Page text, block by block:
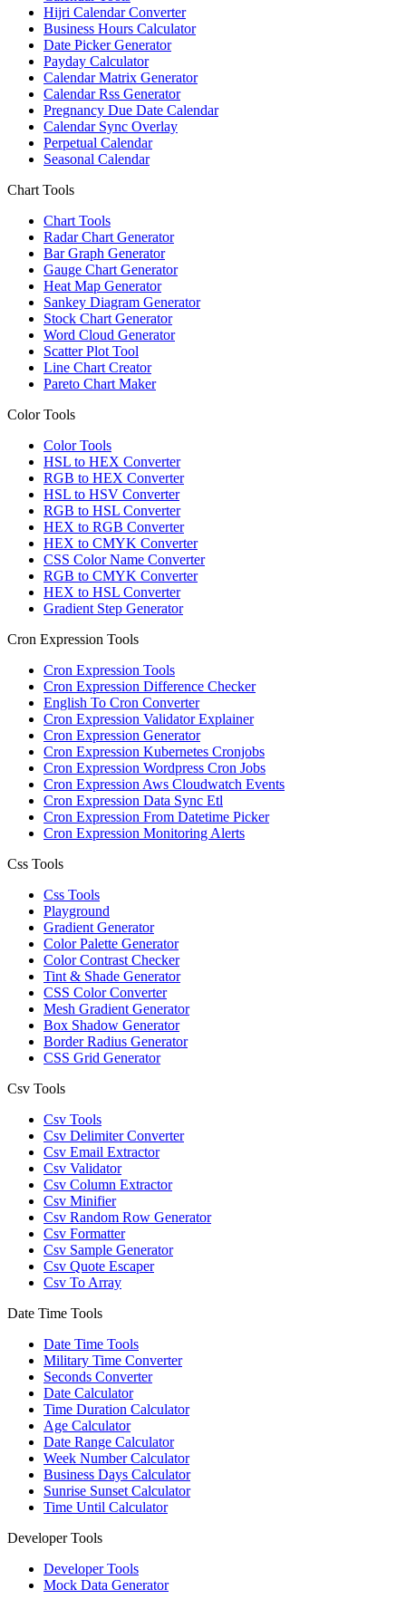
Hijri Calendar Converter
Business Hours Calculator
Date Picker Generator
Payday Calculator
Calendar Matrix Generator
Calendar Rss Generator
Pregnancy Due Date Calendar
Calendar Sync Overlay
Perpetual Calendar
Seasonal Calendar
Chart Tools
Chart Tools
Radar Chart Generator
Bar Graph Generator
Gauge Chart Generator
Heat Map Generator
Sankey Diagram Generator
Stock Chart Generator
Word Cloud Generator
Scatter Plot Tool
Line Chart Creator
Pareto Chart Maker
Color Tools
Color Tools
HSL to HEX Converter
RGB to HEX Converter
HSL to HSV Converter
RGB to HSL Converter
HEX to RGB Converter
HEX to CMYK Converter
CSS Color Name Converter
RGB to CMYK Converter
HEX to HSL Converter
Gradient Step Generator
Cron Expression Tools
Cron Expression Tools
Cron Expression Difference Checker
English To Cron Converter
Cron Expression Validator Explainer
Cron Expression Generator
Cron Expression Kubernetes Cronjobs
Cron Expression Wordpress Cron Jobs
Cron Expression Aws Cloudwatch Events
Cron Expression Data Sync Etl
Cron Expression From Datetime Picker
Cron Expression Monitoring Alerts
Css Tools
Css Tools
Playground
Gradient Generator
Color Palette Generator
Color Contrast Checker
Tint & Shade Generator
CSS Color Converter
Mesh Gradient Generator
Box Shadow Generator
Border Radius Generator
CSS Grid Generator
Csv Tools
Csv Tools
Csv Delimiter Converter
Csv Email Extractor
Csv Validator
Csv Column Extractor
Csv Minifier
Csv Random Row Generator
Csv Formatter
Csv Sample Generator
Csv Quote Escaper
Csv To Array
Date Time Tools
Date Time Tools
Military Time Converter
Seconds Converter
Date Calculator
Time Duration Calculator
Age Calculator
Date Range Calculator
Week Number Calculator
Business Days Calculator
Sunrise Sunset Calculator
Time Until Calculator
Developer Tools
Developer Tools
Mock Data Generator